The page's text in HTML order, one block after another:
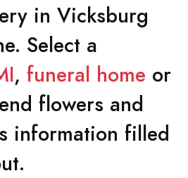
in Vicksburg
Select a
, funeral home or
flowers and
information filled